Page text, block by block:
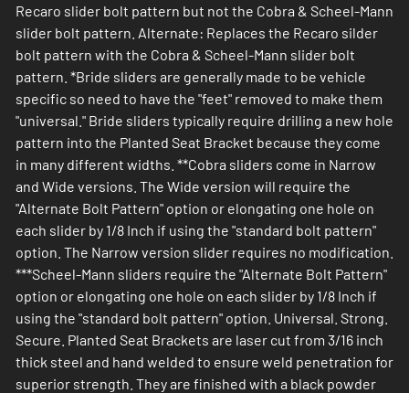
Recaro slider bolt pattern but not the Cobra & Scheel-Mann
slider bolt pattern. Alternate: Replaces the Recaro silder
bolt pattern with the Cobra & Scheel-Mann slider bolt
pattern. *Bride sliders are generally made to be vehicle
specific so need to have the "feet" removed to make them
"universal." Bride sliders typically require drilling a new hole
pattern into the Planted Seat Bracket because they come
in many different widths. **Cobra sliders come in Narrow
and Wide versions. The Wide version will require the
"Alternate Bolt Pattern" option or elongating one hole on
each slider by 1/8 Inch if using the "standard bolt pattern"
option. The Narrow version slider requires no modification.
***Scheel-Mann sliders require the "Alternate Bolt Pattern"
option or elongating one hole on each slider by 1/8 Inch if
using the "standard bolt pattern" option. Universal. Strong.
Secure. Planted Seat Brackets are laser cut from 3/16 inch
thick steel and hand welded to ensure weld penetration for
superior strength. They are finished with a black powder